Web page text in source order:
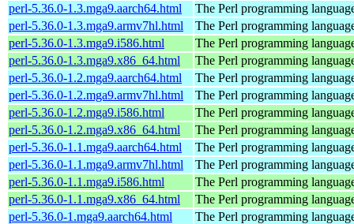
perl-5.36.0-1.3.mga9.aarch64.html
The Perl programming
perl-5.36.0-1.3.mga9.armv7hl.html
The Perl programming
perl-5.36.0-1.3.mga9.i586.html
The Perl programming
perl-5.36.0-1.3.mga9.x86_64.html
The Perl programming
perl-5.36.0-1.2.mga9.aarch64.html
The Perl programming
perl-5.36.0-1.2.mga9.armv7hl.html
The Perl programming
perl-5.36.0-1.2.mga9.i586.html
The Perl programming
perl-5.36.0-1.2.mga9.x86_64.html
The Perl programming
perl-5.36.0-1.1.mga9.aarch64.html
The Perl programming
perl-5.36.0-1.1.mga9.armv7hl.html
The Perl programming
perl-5.36.0-1.1.mga9.i586.html
The Perl programming
perl-5.36.0-1.1.mga9.x86_64.html
The Perl programming
perl-5.36.0-1.mga9.aarch64.html
The Perl programming